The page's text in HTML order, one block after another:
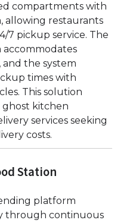
compartments with
allowing restaurants
7 pickup service. The
and the system
times with
This solution
kitchen
services seeking
costs.
Station
platform
through continuous